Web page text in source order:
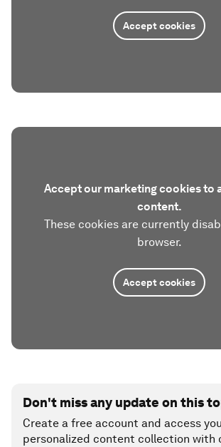
Accept cookies
Accept our marketing cookies to
content.
These cookies are currently
browser.
Accept cookies
Don't miss any update on this
Create a free account and access
personalized content collection with